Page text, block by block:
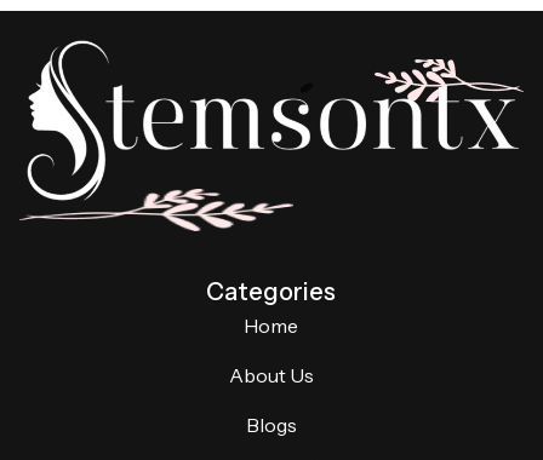
Categories
Home
About Us
Blogs